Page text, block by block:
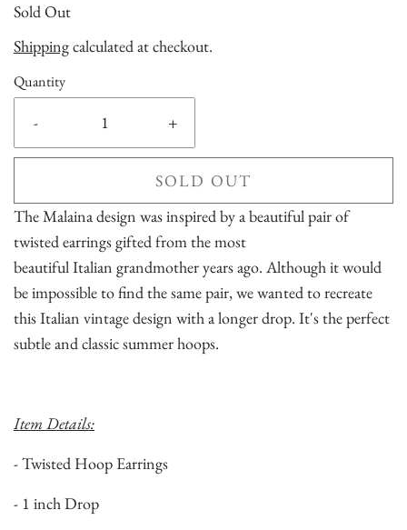
Sold Out
Shippingcalculated at checkout.
Quantity
- +
SOLD OUT
The Malaina design was inspired by a beautiful pair of
twisted earrings gifted from the most
beautiful Italian grandmother years ago. Although it would
be impossible to find the same pair, we wanted to recreate
this Italian vintage design with a longer drop. It's the perfect
subtle and classic summer hoops.
Item Details:
- Twisted Hoop Earrings
- 1 inch Drop